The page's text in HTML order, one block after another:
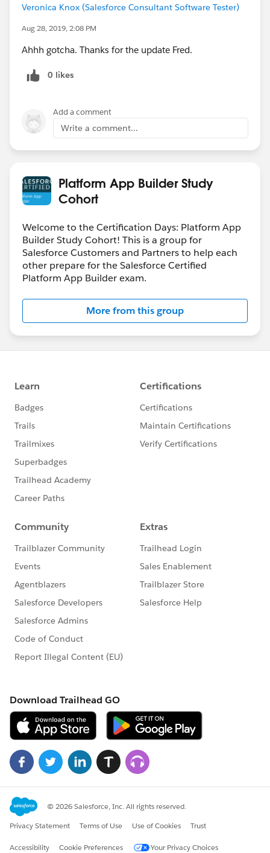
Veronica Knox (Salesforce Consultant Software Tester)
Aug 28, 2019, 2:08 PM
Ahhh gotcha. Thanks for the update Fred.
0 likes
Add a comment
Write a comment...
Platform App Builder Study
Cohort
Welcome to the Certification Days: Platform App
Builder Study Cohort! This is a group for
Salesforce Customers and Partners to help each
other prepare for the Salesforce Certified
Platform App Builder exam.
More from this group